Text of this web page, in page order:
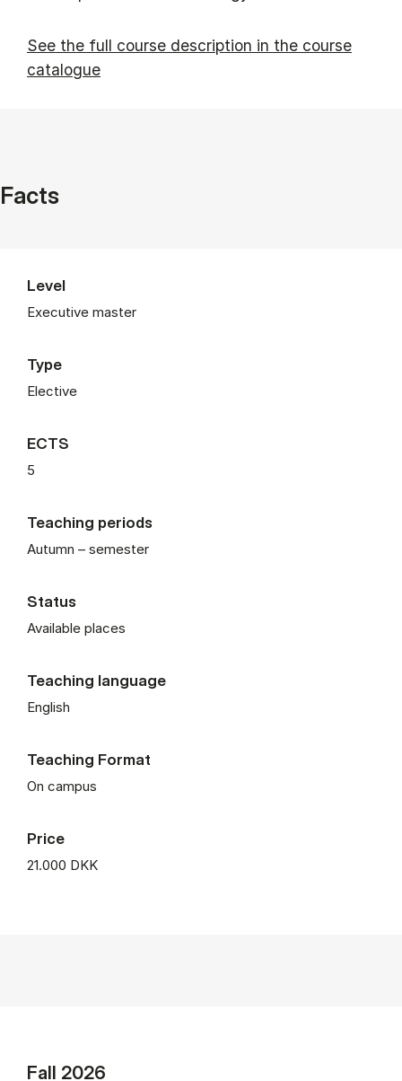
See the full course description in the course
catalogue
Facts
Level
Executive master
Type
Elective
ECTS
5
Teaching periods
Autumn – semester
Status
Available places
Teaching language
English
Teaching Format
On campus
Price
21.000 DKK
Fall 2026